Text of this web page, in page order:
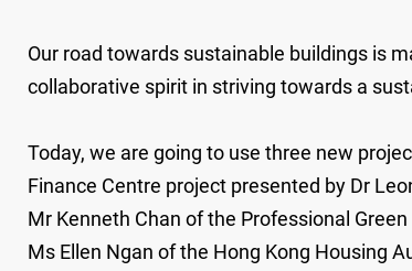
Our road towards sustainable buildings is
collaborative spirit in striving towards a
Today, we are going to use three new
Finance Centre project presented by Dr
Mr Kenneth Chan of the Professional
Ms Ellen Ngan of the Hong Kong Housing